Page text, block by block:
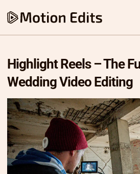
Highlight Reels – The
Wedding Video Editing